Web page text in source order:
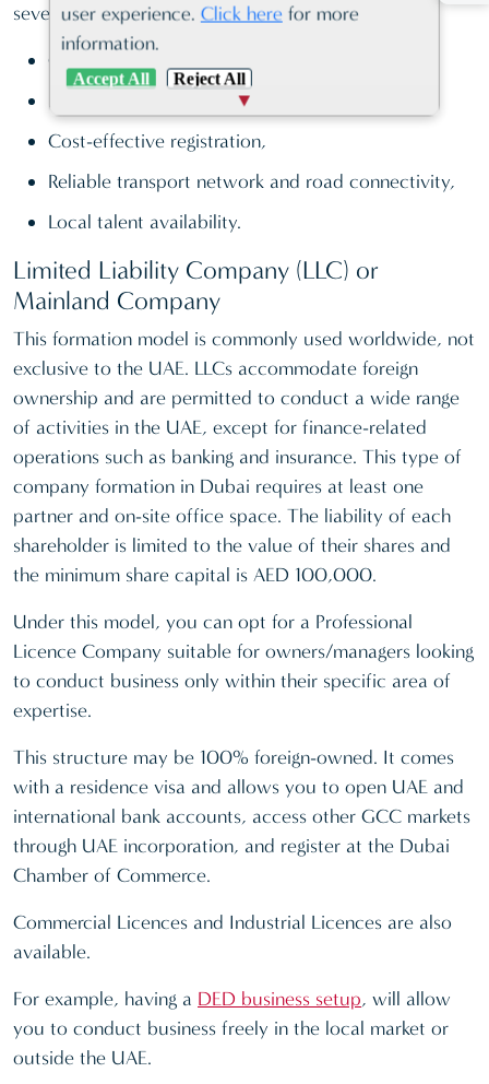
several other corporate incentives, such as:
Custom privileges,
Favourable taxation system,
Cost-effective registration,
Reliable transport network and road connectivity,
Local talent availability.
Limited Liability Company (LLC) or
Mainland Company
This formation model is commonly used worldwide, not
exclusive to the UAE. LLCs accommodate foreign
ownership and are permitted to conduct a wide range
of activities in the UAE, except for finance-related
operations such as banking and insurance. This type of
company formation in Dubai requires at least one
partner and on-site office space. The liability of each
shareholder is limited to the value of their shares and
the minimum share capital is AED 100,000.
Under this model, you can opt for a Professional
Licence Company suitable for owners/managers looking
to conduct business only within their specific area of
expertise.
This structure may be 100% foreign-owned. It comes
with a residence visa and allows you to open UAE and
international bank accounts, access other GCC markets
through UAE incorporation, and register at the Dubai
Chamber of Commerce.
Commercial Licences and Industrial Licences are also
available.
For example, having a DED business setup, will allow
you to conduct business freely in the local market or
outside the UAE.
user experience. Click herefor more
information.
Accept All Reject All